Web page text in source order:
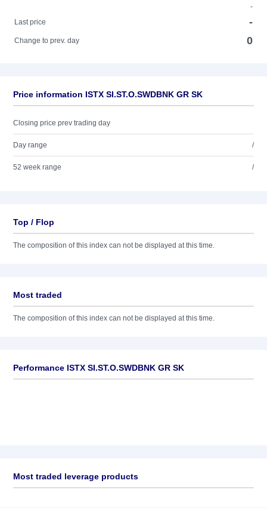
-
Last price
-
Change to prev. day 0
Price information ISTX SI.ST.O.SWDBNK GR SK
Closing price prev trading day
Day range /
52 week range /
Top / Flop
The composition of this index can not be displayed at this time.
Most traded
The composition of this index can not be displayed at this time.
Performance ISTX SI.ST.O.SWDBNK GR SK
Most traded leverage products